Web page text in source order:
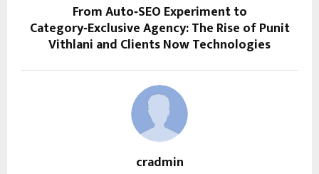
From Auto‑SEO Experiment to
Category‑Exclusive Agency: The Rise of Punit
Vithlani and Clients Now Technologies
cradmin